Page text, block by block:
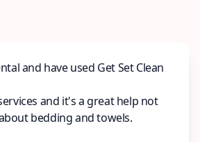
and have used Get Set Clean
and it's a great help not
bedding and towels.